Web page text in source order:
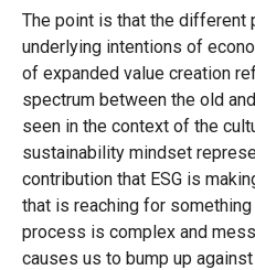
The point is that the different
underlying intentions of
of expanded value creation
spectrum between the old
seen in the context of the
sustainability mindset
contribution that ESG is
that is reaching for
process is complex and
causes us to bump up